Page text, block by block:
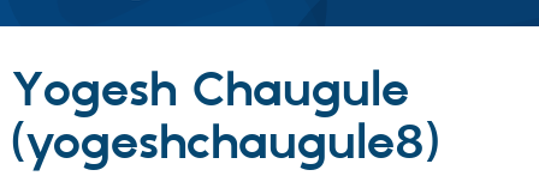
Discover Drupal
Build with Drupal
Partners & Services
Yogesh Chaugule
(yogeshchaugule8)